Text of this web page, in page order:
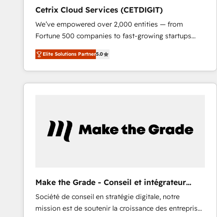
Cetrix Cloud Services (CETDIGIT)
We’ve empowered over 2,000 entities — from
Fortune 500 companies to fast-growing startups
and nonprofits — to streamline operations, scale
revenue, and unlock the full potential of HubSpot.
With deep technical and industry expertise, we fuse
automation, integration, and AI innovation to deliver
and chat agents, predictive automation, and smart
workflows • Salesforce + HubSpot integration •
and CRM migration from any platform •
Client/member portals built on HubSpot • Custom
and complex integrations: SAM.gov, GovWin,
Elite Solutions Partner5.0
Make the Grade - Conseil et intégrateur
HubSpot
Société de conseil en stratégie digitale, notre
mission est de soutenir la croissance des entreprises